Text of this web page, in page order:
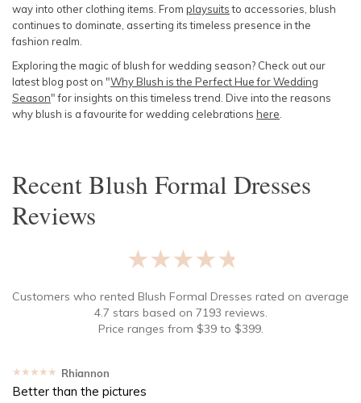
way into other clothing items. From playsuitsto accessories, blush
continues to dominate, asserting its timeless presence in the
fashion realm.
Exploring the magic of blush for wedding season? Check out our
latest blog post on "Why Blush is the Perfect Hue for Wedding
Season" for insights on this timeless trend. Dive into the reasons
why blush is a favourite for wedding celebrations here
RecentBlush Formal Dresses
Reviews
★★★★★
Customers who rented Blush Formal Dresses rated on average
4.7 stars based on 7193 reviews.
Price ranges from $39to $399.
★★★★★ Rhiannon
Better than the pictures